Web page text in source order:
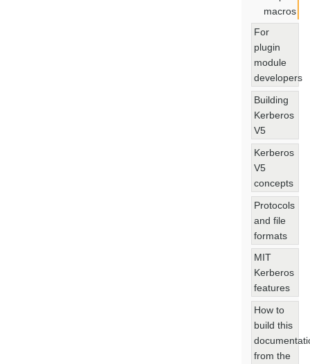
macros
For
plugin
module
developers
Building
Kerberos
V5
Kerberos
V5
concepts
Protocols
and file
formats
MIT
Kerberos
features
How to
build this
from the